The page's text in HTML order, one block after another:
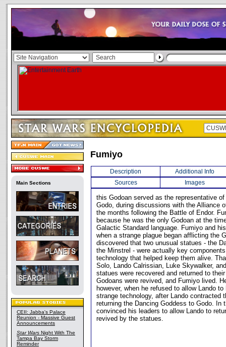
Main Sections
CEII: Jabba's Palace
Reunion - Massive Guest
Announcements
Star Wars Night With The
Tampa Bay Storm
Reminder
Fumiyo
Description
Additional Info
Sources
Images
this Godoan served as the representative
Godo, during discussions with the Alliance
the months following the Battle of Endor.
because he was the only Godoan at the
Galactic Standard language. Fumiyo and
when a strange plague began afflicting the
discovered that two unusual statues - the
the Minstrel - were actually key
technology that helped keep them alive.
Solo, Lando Calrissian, Luke Skywalker,
statues were recovered and returned to
Godoans were revived, and Fumiyo lived.
however, when he refused to allow Lando
strange technology, after Lando contracted
returning the Dancing Goddess to Godo. In
convinced his leaders to allow Lando to
revived by the statues.